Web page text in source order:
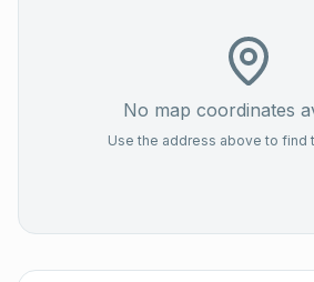
No map coordinates
Use the address above to find